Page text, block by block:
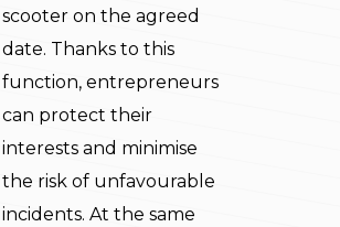
scooter on the agreed
date. Thanks to this
function, entrepreneurs
can protect their
interests and minimise
the risk of unfavourable
incidents. At the same